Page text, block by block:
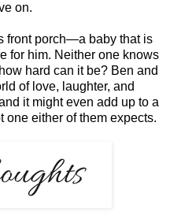
on.
front porch—a baby that is
for him. Neither one knows
hard can it be? Ben and
of love, laughter, and
it might even add up to a
either of them expects.